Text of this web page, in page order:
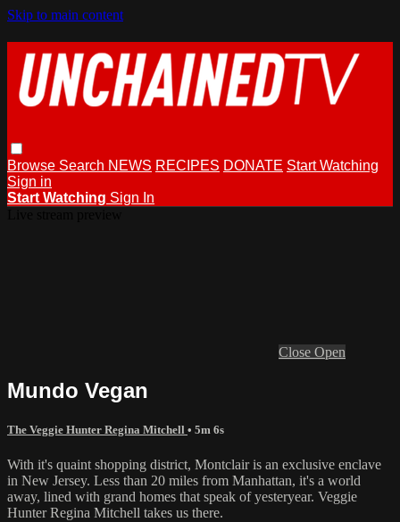
Skip to main content
Browse Search NEWS RECIPES DONATE Start Watching
Sign in
Start Watching Sign In
Close Open
Mundo Vegan
The Veggie Hunter Regina Mitchell • 5m 6s
With it's quaint shopping district, Montclair is an exclusive enclave
in New Jersey. Less than 20 miles from Manhattan, it's a world
away, lined with grand homes that speak of yesteryear. Veggie
Hunter Regina Mitchell takes us there.